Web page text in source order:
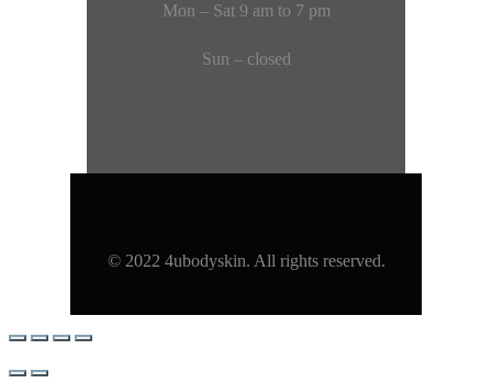
Mon – Sat 9 am to 7 pm
Sun – closed
© 2022 4ubodyskin. All rights reserved.